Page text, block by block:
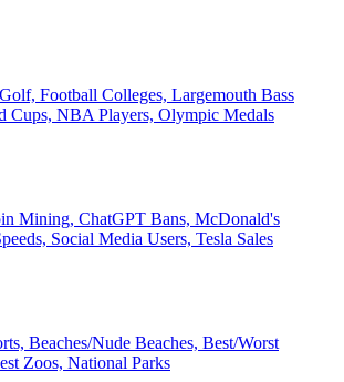
Football Colleges, Largemouth Bass
Cups, NBA Players, Olympic Medals
Mining, ChatGPT Bans, McDonald's
Social Media Users, Tesla Sales
Beaches/Nude Beaches, Best/Worst
Zoos, National Parks